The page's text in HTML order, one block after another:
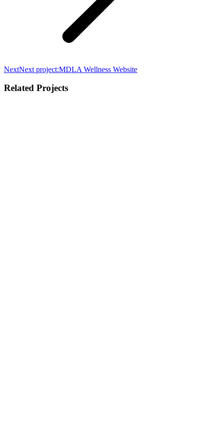
NextNext project:MDLA Wellness Website
Related Projects